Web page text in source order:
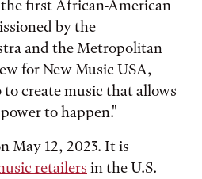
the first African-American
by the
and the Metropolitan
for New Music USA,
to create music that allows
to happen."
May 12, 2023. It is
retailers in the U.S.